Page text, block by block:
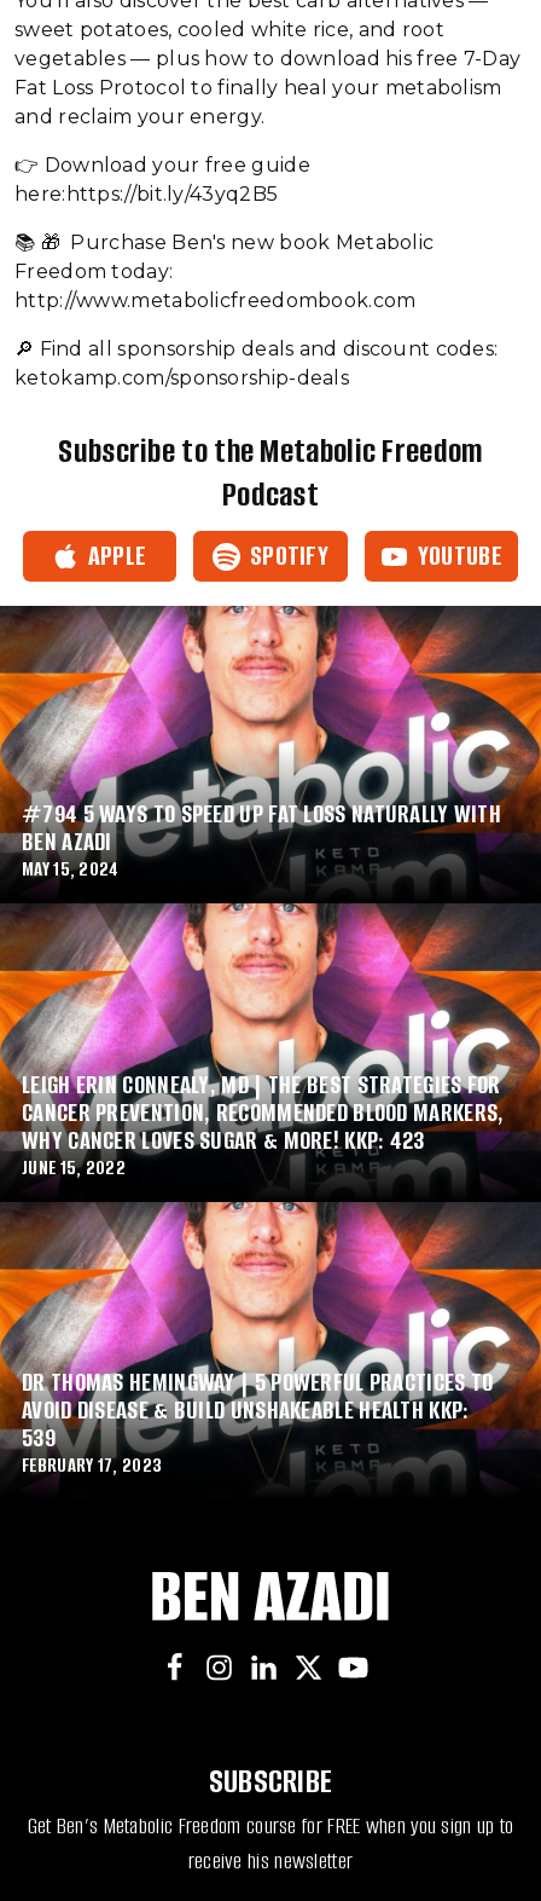
sweet potatoes, cooled white rice, and root
vegetables — plus how to download his free 7-Day
Fat Loss Protocol to finally heal your metabolism
and reclaim your energy.
👉 Download your free guide
here:https://bit.ly/43yq2B5
📚 🎁 Purchase Ben's new book Metabolic
Freedom today:
http://www.metabolicfreedombook.com
🔎 Find all sponsorship deals and discount codes:⁠⁠⁠⁠⁠⁠⁠⁠⁠⁠⁠
ketokamp.com/sponsorship-deals⁠⁠
Subscribe to the Metabolic Freedom
Podcast
APPLE SPOTIFY YOUTUBE
#794 5 WAYS TO SPEED UP FAT LOSS NATURALLY WITH
BEN AZADI
MAY 15, 2024
LEIGH ERIN CONNEALY, MD | THE BEST STRATEGIES FOR
CANCER PREVENTION, RECOMMENDED BLOOD MARKERS,
WHY CANCER LOVES SUGAR & MORE! KKP: 423
JUNE 15, 2022
DR THOMAS HEMINGWAY | 5 POWERFUL PRACTICES TO
AVOID DISEASE & BUILD UNSHAKEABLE HEALTH KKP:
539
FEBRUARY 17, 2023
SUBSCRIBE
Get Ben’s Metabolic Freedom course for FREE when you sign up to
receive his newsletter